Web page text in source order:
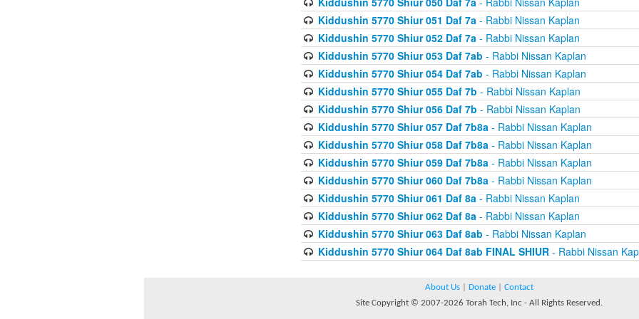
Kiddushin 5770 Shiur 051 Daf 7a- Rabbi Nissan Kaplan
Kiddushin 5770 Shiur 052 Daf 7a- Rabbi Nissan Kaplan
Kiddushin 5770 Shiur 053 Daf 7ab - Rabbi Nissan Kaplan
Kiddushin 5770 Shiur 054 Daf 7ab - Rabbi Nissan Kaplan
Kiddushin 5770 Shiur 055 Daf 7b - Rabbi Nissan Kaplan
Kiddushin 5770 Shiur 056 Daf 7b - Rabbi Nissan Kaplan
Kiddushin 5770 Shiur 057 Daf 7b8a- Rabbi Nissan Kaplan
Kiddushin 5770 Shiur 058 Daf 7b8a- Rabbi Nissan Kaplan
Kiddushin 5770 Shiur 059 Daf 7b8a- Rabbi Nissan Kaplan
Kiddushin 5770 Shiur 060 Daf 7b8a- Rabbi Nissan Kaplan
Kiddushin 5770 Shiur 061 Daf 8a- Rabbi Nissan Kaplan
Kiddushin 5770 Shiur 062 Daf 8a- Rabbi Nissan Kaplan
Kiddushin 5770 Shiur 063 Daf 8ab - Rabbi Nissan Kaplan
Kiddushin 5770 Shiur 064 Daf 8ab FINAL SHIUR- Rabbi Nissan
About Us Donate
Contact
Site Copyright © 2007-2026 Torah Tech, Inc - All Rights Reserved.